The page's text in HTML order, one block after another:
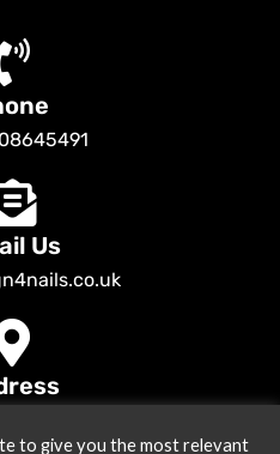
Us
Slowianka, Nailac Gel Polish &
to give you the most relevant